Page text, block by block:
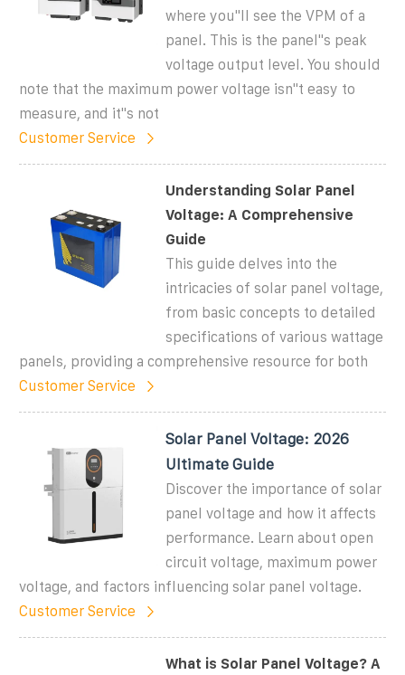
where you''ll see the VPM of a
panel. This is the panel''s peak
voltage output level. You should
note that the maximum power voltage isn''t easy to
measure, and it''s not
Customer Service
Understanding Solar Panel
Voltage: A Comprehensive
Guide
This guide delves into the
intricacies of solar panel voltage,
from basic concepts to detailed
specifications of various wattage
panels, providing a comprehensive resource for both
Customer Service
Solar Panel Voltage: 2026
Ultimate Guide
Discover the importance of solar
panel voltage and how it affects
performance. Learn about open
circuit voltage, maximum power
voltage, and factors influencing solar panel voltage.
Customer Service
What is Solar Panel Voltage? A